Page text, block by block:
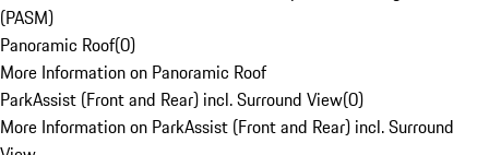
(PASM)
Panoramic Roof(0)
More Information on Panoramic Roof
ParkAssist (Front and Rear) incl. Surround View(0)
More Information on ParkAssist (Front and Rear) incl. Surround